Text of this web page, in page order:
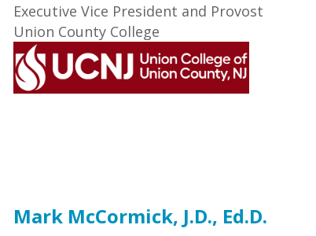
Executive Vice President and Provost
Union County College
Mark McCormick, J.D., Ed.D.